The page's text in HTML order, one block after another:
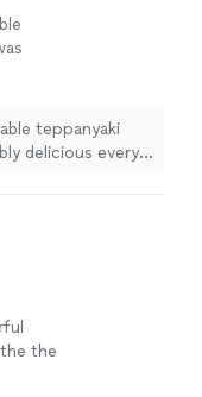
blast!teppanyaki
delicious every
the